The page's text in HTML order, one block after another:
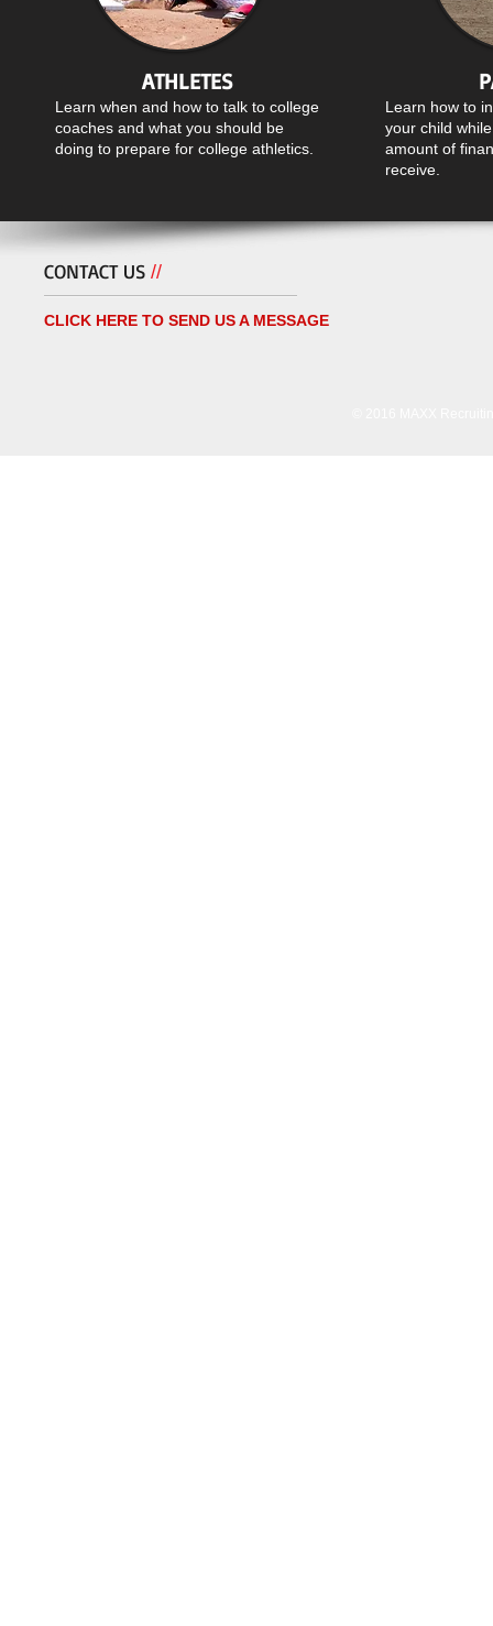
ATHLETES
Learn when and how to talk to college
coaches and what you should be
doing to prepare for college athletics.
Learn how to
your child
amount of
receive.
CONTACT US //
CLICK HERE TO SEND US A MESSAGE